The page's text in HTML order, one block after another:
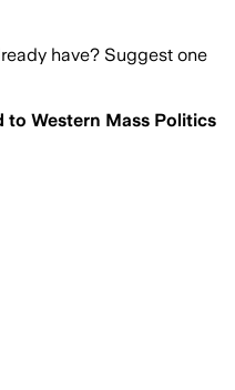
have? Suggest one
to Western Mass Politics